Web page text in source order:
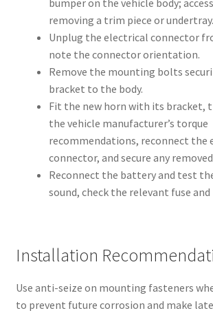
bumper on the vehicle body;
removing a trim piece or undertray.
Unplug the electrical connector
note the connector orientation.
Remove the mounting bolts
bracket to the body.
Fit the new horn with its bracket,
the vehicle manufacturer’s torque
recommendations, reconnect the
connector, and secure any
Reconnect the battery and test
sound, check the relevant fuse and
Installation
Use anti-seize on mounting fasteners
to prevent future corrosion and make